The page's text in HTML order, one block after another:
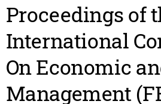
Proceedings of
International
On Economic
Management